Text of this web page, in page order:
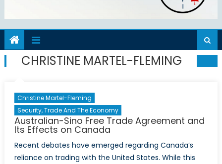
CHRISTINE MARTEL-FLEMING
Christine Martel-Fleming
Security, Trade And The Economy
Australian-Sino Free Trade Agreement and
Its Effects on Canada
Recent debates have emerged regarding Canada’s
reliance on trading with the United States. While this